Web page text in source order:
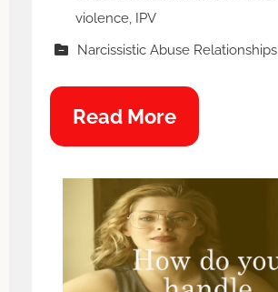
violence, IPV
Narcissistic Abuse Relationships
Read More